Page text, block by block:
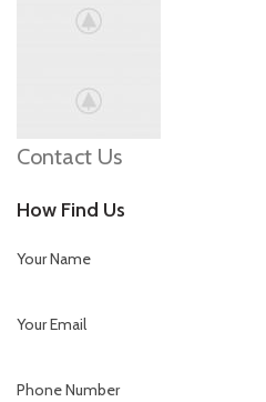
Contact Us
How Find Us
Your Name
Your Email
Phone Number